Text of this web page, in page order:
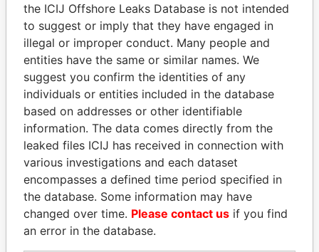
Panama Papers
MOHAMMED BIN
RASHID AL
MAKTOUM
Prime Minister
GENNADY
TIMCHENKO
President Vladimir Putin's
the ICIJ Offshore Leaks Database is not intended
to suggest or imply that they have engaged in
illegal or improper conduct. Many people and
entities have the same or similar names. We
suggest you confirm the identities of any
individuals or entities included in the database
based on addresses or other identifiable
information. The data comes directly from the
leaked files ICIJ has received in connection with
various investigations and each dataset
encompasses a defined time period specified in
the database. Some information may have
changed over time. Please contact us if you find
an error in the database.